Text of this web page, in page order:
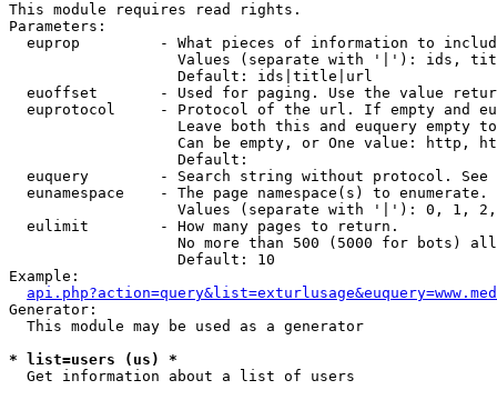
This module requires read rights.
Parameters:
euprop         - What pieces of information to
Values (separate with '|'): ids,
                   Default: ids|title|url
euoffset       - Used for paging. Use the value
euprotocol     - Protocol of the url. If empty and
Leave both this and euquery empty
Can be empty, or One value: http,
                   Default:
euquery        - Search string without protocol.
  eunamespace    - The page namespace(s) to enumerate.
Values (separate with '|'): 0, 1,
  eulimit        - How many pages to return.
No more than 500 (5000 for bots)
                   Default: 10
Example:
Generator:
  This module may be used as a generator
* list=users (us) *
Get information about a list of users